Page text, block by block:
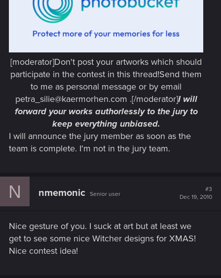
[moderator]Don't post your artworks which should
participate in the contest in this thread!Send them
to me as personal message or by email
petra_silie@kaermorhen.com .[/moderator]I will
forward your works authorlessly to the jury to
keep everything unbiased.
I will announce the jury member as soon as the
team is complete. I'm not in the jury team.
N nmemonic Senior user
#3
Dec 19, 2010
Nice gesture of you. I suck at art but at least we
get to see some nice Witcher designs for XMAS!
Nice contest idea!